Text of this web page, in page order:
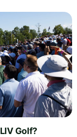
Golf?